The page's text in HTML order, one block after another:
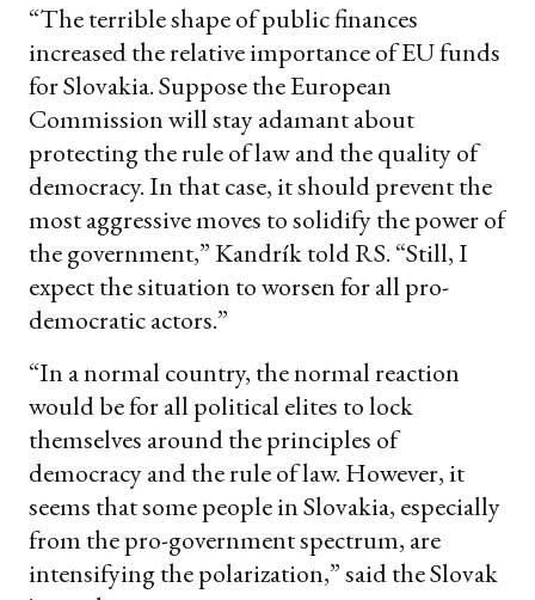
“The terrible shape of public finances
increased the relative importance of EU funds
for Slovakia. Suppose the European
Commission will stay adamant about
protecting the rule of law and the quality of
democracy. In that case, it should prevent the
most aggressive moves to solidify the power of
the government,” Kandrík told RS. “Still, I
expect the situation to worsen for all pro-
democratic actors.”
“In a normal country, the normal reaction
would be for all political elites to lock
themselves around the principles of
democracy and the rule of law. However, it
seems that some people in Slovakia, especially
from the pro-government spectrum, are
intensifying the polarization,” said the Slovak